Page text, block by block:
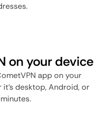
on your device
app on your
desktop, Android, or